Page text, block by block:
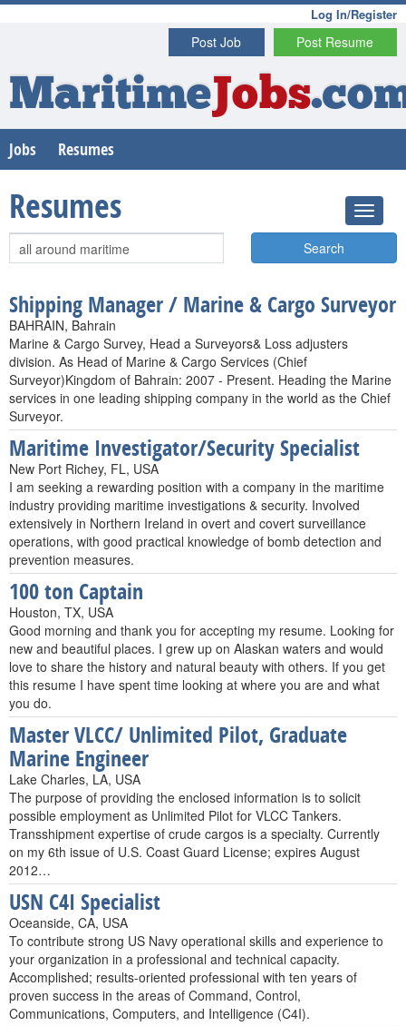
Log In/Register
Post Resume
Post Job
MaritimeJobs
Jobs Resumes
Resumes
Search
Shipping Manager / Marine & Cargo Surveyor
BAHRAIN, Bahrain
Marine & Cargo Survey, Head a Surveyors& Loss adjusters
division. As Head of Marine & Cargo Services (Chief
Surveyor)Kingdom of Bahrain: 2007 - Present. Heading the Marine
services in one leading shipping company in the world as the Chief
Surveyor.
Maritime Investigator/Security Specialist
New Port Richey, FL, USA
I am seeking a rewarding position with a company in the maritime
industry providing maritime investigations & security. Involved
extensively in Northern Ireland in overt and covert surveillance
operations, with good practical knowledge of bomb detection and
prevention measures.
100 ton Captain
Houston, TX, USA
Good morning and thank you for accepting my resume. Looking for
new and beautiful places. I grew up on Alaskan waters and would
love to share the history and natural beauty with others. If you get
this resume I have spent time looking at where you are and what
you do.
Master VLCC/ Unlimited Pilot, Graduate
Marine Engineer
Lake Charles, LA, USA
The purpose of providing the enclosed information is to solicit
possible employment as Unlimited Pilot for VLCC Tankers.
Transshipment expertise of crude cargos is a specialty. Currently
on my 6th issue of U.S. Coast Guard License; expires August
2012…
USN C4I Specialist
Oceanside, CA, USA
To contribute strong US Navy operational skills and experience to
your organization in a professional and technical capacity.
Accomplished; results-oriented professional with ten years of
proven success in the areas of Command, Control,
Communications, Computers, and Intelligence (C4I).